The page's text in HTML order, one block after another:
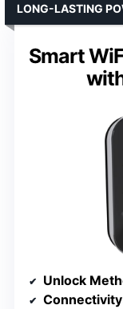
Smart
LONG-LASTING
Unlock
Connectivity